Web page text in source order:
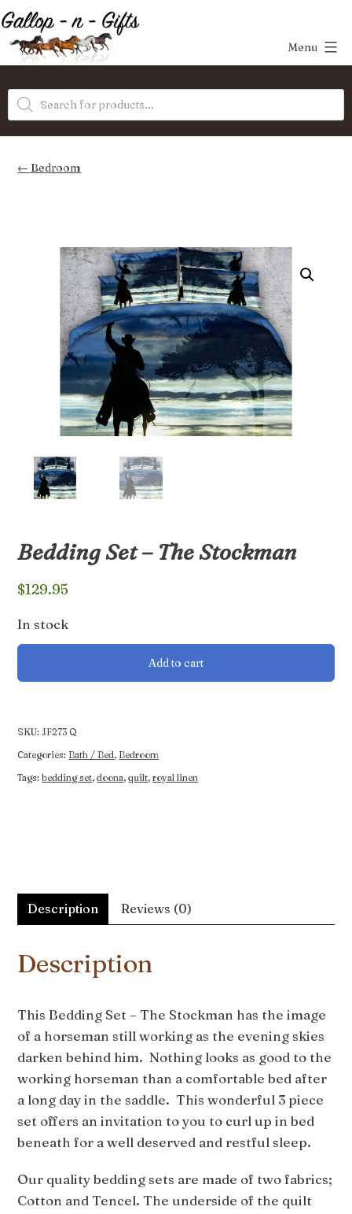
Skip
to
content
Gifts
Menu
Products
search
Bedroom
Bedding Set – The Stockman
$129.95
In stock
Bedding
Stockman
Add to cart
SKU: JF273 Q
Categories: Bath / Bed, Bedroom
Tags:bedding set,doona,quilt,royal linen
Description Reviews (0)
Description
This Bedding Set – The Stockman has the image
of a horseman still working as the evening skies
darken behind him. Nothing looks as good to the
working horseman than a comfortable bed after
a long day in the saddle. This wonderful 3 piece
set offers an invitation to you to curl up in bed
beneath for a well deserved and restful sleep.
Our quality bedding sets are made of two fabrics;
Cotton and Tencel. The underside of the quilt